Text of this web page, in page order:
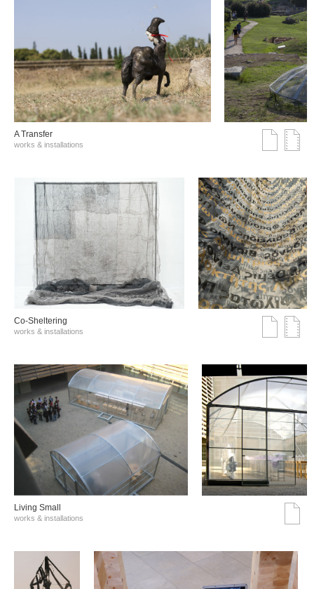
A Transfer
works & installations
Co-Sheltering
works & installations
Living Small
works & installations